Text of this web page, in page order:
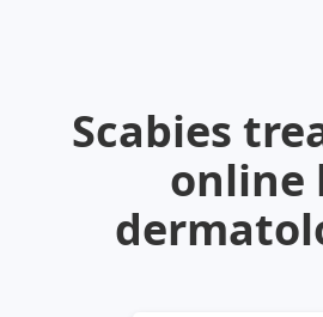
Ohio
Impetigo
Fungal infections
Ivermectin
Benzoyl peroxide
Tri-Luma
Scabies
online